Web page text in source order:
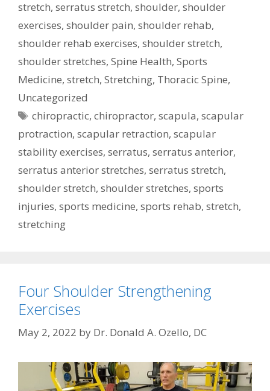
stretch, serratus stretch, shoulder, shoulder
exercises, shoulder pain, shoulder rehab,
shoulder rehab exercises, shoulder stretch,
shoulder stretches, Spine Health, Sports
Medicine, stretch, Stretching, Thoracic Spine,
Uncategorized
Tags
chiropractic,chiropractor,scapula,scapular
protraction, scapular retraction, scapular
stability exercises, serratus, serratus anterior,
serratus anterior stretches, serratus stretch,
shoulder stretch, shoulder stretches, sports
injuries, sports medicine, sports rehab, stretch,
stretching
Four Shoulder Strengthening
Exercises
May 2, 2022 by Dr. Donald A. Ozello, DC